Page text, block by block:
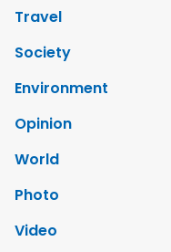
Travel
Society
Environment
Opinion
World
Photo
Video